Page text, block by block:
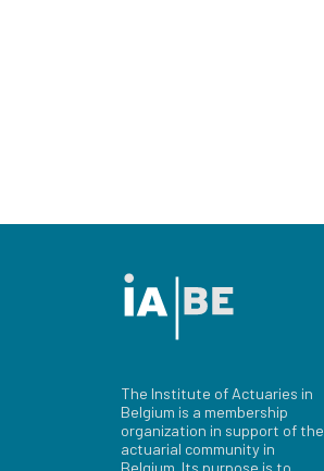
The Institute of Actuaries in
Belgium is a membership
organization in support of the
actuarial community in
Belgium. Its purpose is to